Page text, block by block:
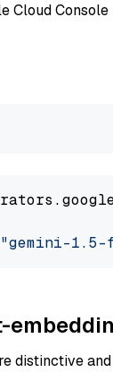
Cloud
"gemini-
distinctive